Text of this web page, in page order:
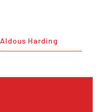
Aldous Harding